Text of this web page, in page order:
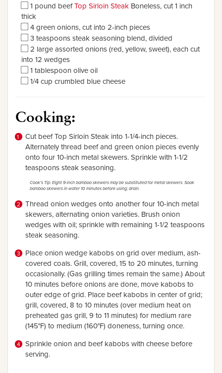
1 pound beefTop Sirloin Steak Boneless, cut 1 inch
thick
4 green onions, cut into 2-inch pieces
3 teaspoons steak seasoning blend, divided
2 large assorted onions (red, yellow, sweet), each cut
into 12 wedges
1 tablespoon olive oil
1/4 cup crumbled blue cheese
Cooking:
Cut beef Top Sirloin Steak into 1-1/4-inch pieces.
Alternately thread beef and green onion pieces evenly
onto four 10-inch metal skewers. Sprinkle with 1-1/2
teaspoons steak seasoning.
Cook's Tip: Eight 9-inch bamboo skewers may be substituted for metal skewers. Soak
bamboo skewers in water 10 minutes before using; drain.
Thread onion wedges onto another four 10-inch metal
skewers, alternating onion varieties. Brush onion
wedges with oil; sprinkle with remaining 1-1/2 teaspoons
steak seasoning.
Place onion wedge kabobs on grid over medium, ash-
covered coals. Grill, covered, 15 to 20 minutes, turning
occasionally. (Gas grilling times remain the same.) About
10 minutes before onions are done, move kabobs to
outer edge of grid. Place beef kabobs in center of grid;
grill, covered, 8 to 10 minutes (over medium heat on
preheated gas grill, 9 to 11 minutes) for medium rare
(145°F) to medium (160°F) doneness, turning once.
Sprinkle onion and beef kabobs with cheese before
serving.